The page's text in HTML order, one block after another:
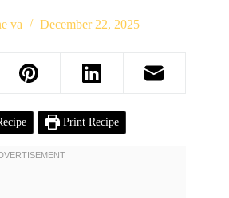
va December 22, 2025
Print Recipe